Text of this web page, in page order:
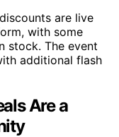
are live
with some
stock. The event
additional flash
Are a